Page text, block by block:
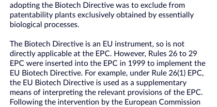
adopting the Biotech Directive was to exclude from
patentability plants exclusively obtained by essentially
biological processes.
The Biotech Directive is an EU instrument, so is not
directly applicable at the EPC. However, Rules 26 to 29
EPC were inserted into the EPC in 1999 to implement the
EU Biotech Directive. For example, under Rule 26(1) EPC,
the EU Biotech Directive is used as a supplementary
means of interpreting the relevant provisions of the EPC.
Following the intervention by the European Commission